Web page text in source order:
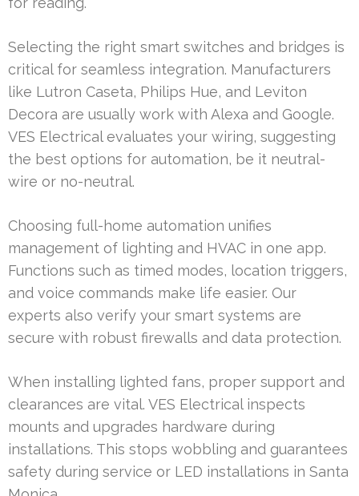
Selecting the right smart switches and bridges is
critical for seamless integration. Manufacturers
like Lutron Caseta, Philips Hue, and Leviton
Decora are usually work with Alexa and Google.
VES Electrical evaluates your wiring, suggesting
the best options for automation, be it neutral-
wire or no-neutral.
Choosing full-home automation unifies
management of lighting and HVAC in one app.
Functions such as timed modes, location triggers,
and voice commands make life easier. Our
experts also verify your smart systems are
secure with robust firewalls and data protection.
When installing lighted fans, proper support and
clearances are vital. VES Electrical inspects
mounts and upgrades hardware during
installations. This stops wobbling and guarantees
safety during service or LED installations in Santa